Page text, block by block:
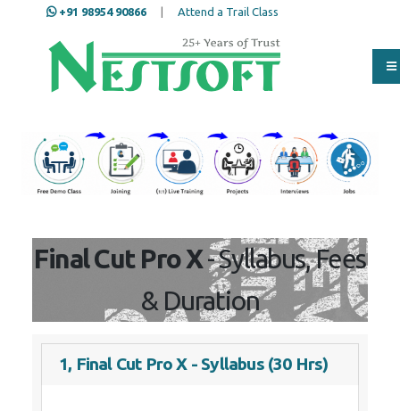
+91 98954 90866 Attend a Trail Class
Our Training/Internship
Process
Final Cut Pro X- Syllabus, Fees
& Duration
1, Final Cut Pro X - Syllabus (30 Hrs)